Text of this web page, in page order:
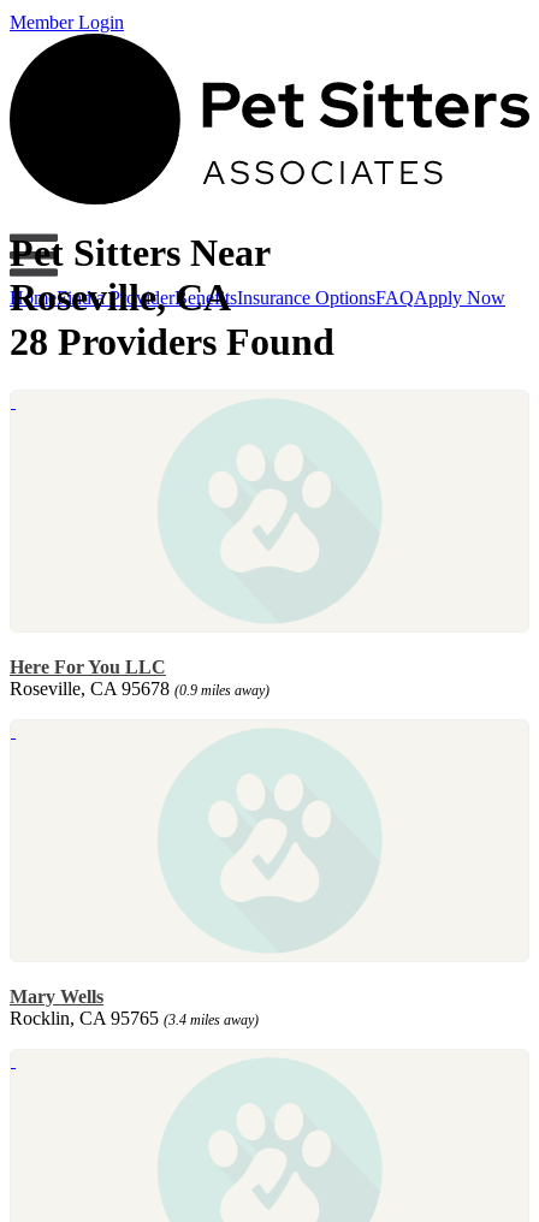
Member Login
HomeFind a ProviderBenefitsInsurance OptionsFAQApply Now
Pet Sitters Near
Roseville, CA
28 Providers Found
Here For You LLC
Roseville, CA 95678 (0.9 miles away)
Mary Wells
Rocklin, CA 95765 (3.4 miles away)